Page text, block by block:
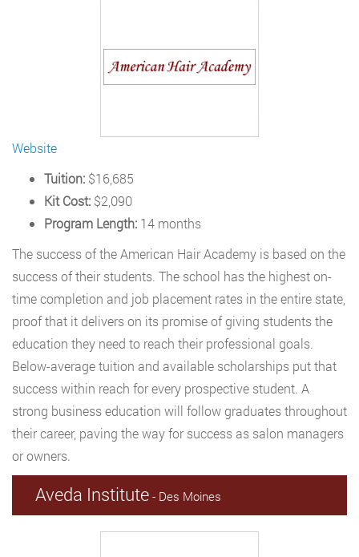
Website
Tuition: $16,685
Kit Cost: $2,090
Program Length: 14 months
The success of the American Hair Academy is based on the
success of their students. The school has the highest on-
time completion and job placement rates in the entire state,
proof that it delivers on its promise of giving students the
education they need to reach their professional goals.
Below-average tuition and available scholarships put that
success within reach for every prospective student. A
strong business education will follow graduates throughout
their career, paving the way for success as salon managers
or owners.
Aveda Institute - Des Moines